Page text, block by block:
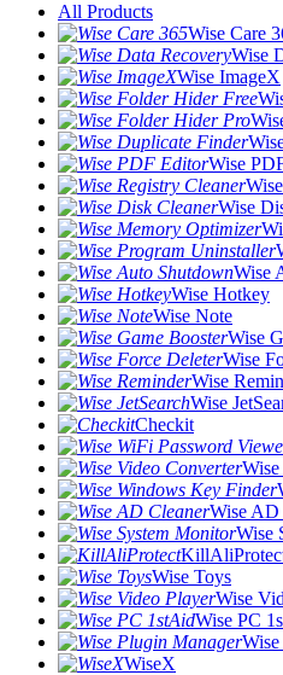
All Products
Wise Care
Wise
Wise ImageX
Wise
Wise
Wise
Wise Hotkey
Wise Note
Wise
Wise
Wise
Wise
Checkit
Wise AD
Wise
Wise Toys
Wise
Wise PC
WiseX